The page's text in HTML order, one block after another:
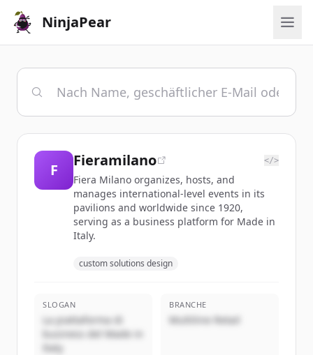
NinjaPear
F
Fieramilano </>
Fiera Milano organizes, hosts, and
manages international-level events in its
pavilions and worldwide since 1920,
serving as a business platform for Made in
Italy.
custom solutions design
SLOGAN
La piattaforma di
business del Made in
Italy
BRANCHE
Multiline Retail